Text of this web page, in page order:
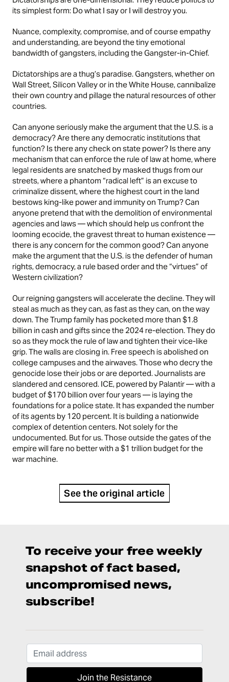
its simplest form: Do what I say or I will destroy you.
Nuance, complexity, compromise, and of course empathy
and understanding, are beyond the tiny emotional
bandwidth of gangsters, including the Gangster-in-Chief.
Dictatorships are a thug’s paradise. Gangsters, whether on
Wall Street, Silicon Valley or in the White House, cannibalize
their own country and pillage the natural resources of other
countries.
Can anyone seriously make the argument that the U.S. is a
democracy? Are there any democratic institutions that
function? Is there any check on state power? Is there any
mechanism that can enforce the rule of law at home, where
legal residents are snatched by masked thugs from our
streets, where a phantom “radical left” is an excuse to
criminalize dissent, where the highest court in the land
bestows king-like power and immunity on Trump? Can
anyone pretend that with the demolition of environmental
agencies and laws — which should help us confront the
looming ecocide, the gravest threat to human existence —
there is any concern for the common good? Can anyone
make the argument that the U.S. is the defender of human
rights, democracy, a rule based order and the “virtues” of
Western civilization?
Our reigning gangsters will accelerate the decline. They will
steal as much as they can, as fast as they can, on the way
down. The Trump family has pocketed more than $1.8
billion in cash and gifts since the 2024 re-election. They do
so as they mock the rule of law and tighten their vice-like
grip. The walls are closing in. Free speech is abolished on
college campuses and the airwaves. Those who decry the
genocide lose their jobs or are deported. Journalists are
slandered and censored. ICE, powered by Palantir — with a
budget of $170 billion over four years — is laying the
foundations for a police state. It has expanded the number
of its agents by 120 percent. It is building a nationwide
complex of detention centers. Not solely for the
undocumented. But for us. Those outside the gates of the
empire will fare no better with a $1 trillion budget for the
war machine.
See the original article
To receive your free weekly
snapshot of fact based,
uncompromised news,
subscribe!